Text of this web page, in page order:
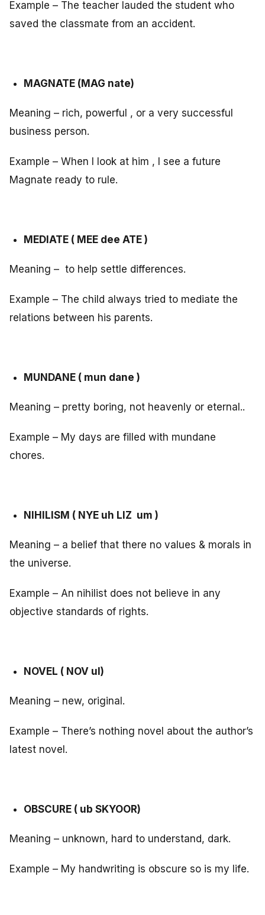
Example – The teacher lauded the student who
saved the classmate from an accident.
MAGNATE (MAG nate)
Meaning – rich, powerful , or a very successful
business person.
Example – When I look at him , I see a future
Magnate ready to rule.
MEDIATE ( MEE dee ATE )
Meaning – to help settle differences.
Example – The child always tried to mediate the
relations between his parents.
MUNDANE ( mun dane )
Meaning – pretty boring, not heavenly or eternal..
Example – My days are filled with mundane
chores.
NIHILISM ( NYE uh LIZ um )
Meaning – a belief that there no values & morals in
the universe.
Example – An nihilist does not believe in any
objective standards of rights.
NOVEL ( NOV ul)
Meaning – new, original.
Example – There’s nothing novel about the author’s
latest novel.
OBSCURE ( ub SKYOOR)
Meaning – unknown, hard to understand, dark.
Example – My handwriting is obscure so is my life.